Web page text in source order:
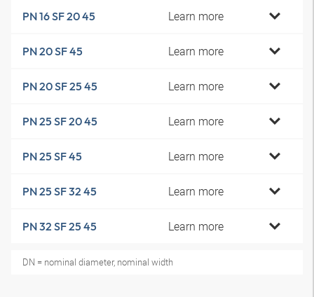
PN 16 SF 20 45 Learn more
PN 20 SF 45 Learn more
PN 20 SF 25 45 Learn more
PN 25 SF 20 45 Learn more
PN 25 SF 45 Learn more
PN 25 SF 32 45 Learn more
PN 32 SF 25 45 Learn more
DN = nominal diameter, nominal width